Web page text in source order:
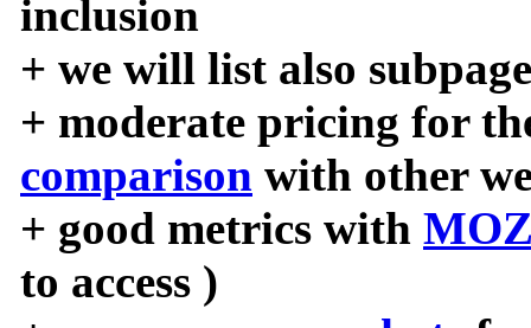
inclusion
+ we will list also
+ moderate pricing for
comparison with other
+ good metrics with
to access )